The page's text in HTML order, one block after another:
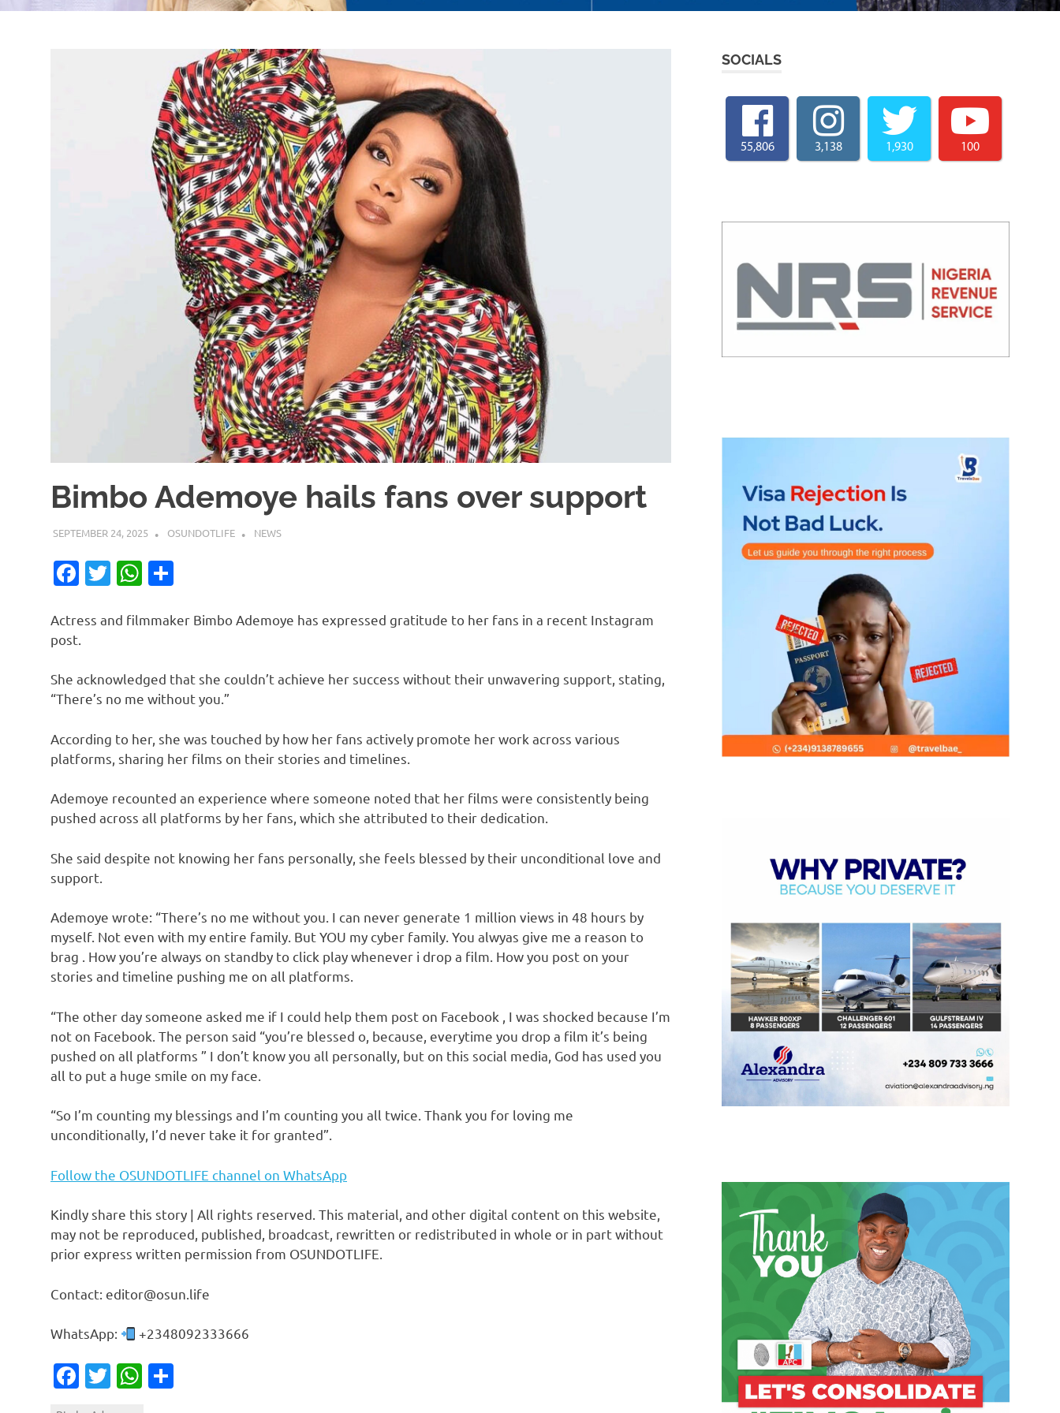
Bimbo Ademoye hails fans over support
SEPTEMBER 24, 2025 OSUNDOTLIFE NEWS
Facebook
TwitterWhatsApp
Actress and filmmaker Bimbo Ademoye has expressed gratitude to her fans in a recent Instagram
post.
She acknowledged that she couldn’t achieve her success without their unwavering support, stating,
“There’s no me without you.”
According to her, she was touched by how her fans actively promote her work across various
platforms, sharing her films on their stories and timelines.
Ademoye recounted an experience where someone noted that her films were consistently being
pushed across all platforms by her fans, which she attributed to their dedication.
She said despite not knowing her fans personally, she feels blessed by their unconditional love and
support.
Ademoye wrote: “There’s no me without you. I can never generate 1 million views in 48 hours by
myself. Not even with my entire family. But YOU my cyber family. You alwyas give me a reason to
brag . How you’re always on standby to click play whenever i drop a film. How you post on your
stories and timeline pushing me on all platforms.
“The other day someone asked me if I could help them post on Facebook , I was shocked because I’m
not on Facebook. The person said “you’re blessed o, because, everytime you drop a film it’s being
pushed on all platforms ” I don’t know you all personally, but on this social media, God has used you
all to put a huge smile on my face.
“So I’m counting my blessings and I’m counting you all twice. Thank you for loving me
unconditionally, I’d never take it for granted”.
Follow the OSUNDOTLIFE channel on WhatsApp
Kindly share this story | All rights reserved. This material, and other digital content on this website,
may not be reproduced, published, broadcast, rewritten or redistributed in whole or in part without
prior express written permission from OSUNDOTLIFE.
Contact: editor@osun.life
WhatsApp: +2348092333666
Facebook
TwitterWhatsApp
SOCIALS
55,806 3,138 1,930 100